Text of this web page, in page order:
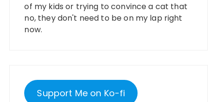
of my kids or trying to convince a cat that
no, they don't need to be on my lap right
now.
Support Me on Ko-fi